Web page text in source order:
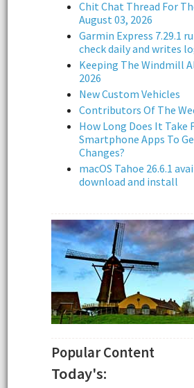
Chit Chat Thread For
August 03, 2026
Garmin Express 7.29.1
check daily and writes
Keeping The Windmill
2026
New Custom Vehicles
Contributors Of The
How Long Does It Take
Smartphone Apps To
Changes?
macOS Tahoe 26.6.1
download and install
Popular Content
Today's: